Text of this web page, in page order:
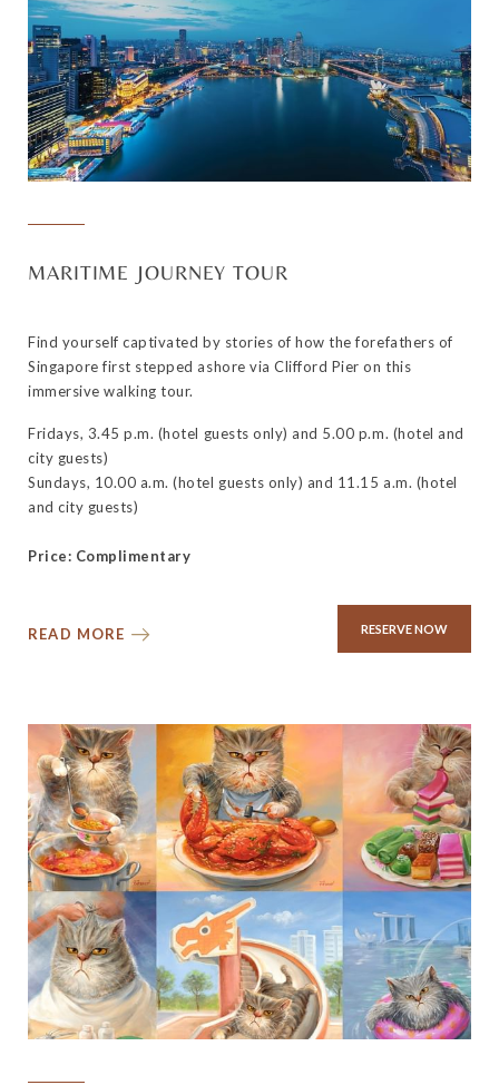
MARITIME JOURNEY TOUR
Find yourself captivated by stories of how the forefathers of
Singapore first stepped ashore via Clifford Pier on this
immersive walking tour.
Fridays, 3.45 p.m. (hotel guests only) and 5.00 p.m. (hotel and
city guests)
Sundays, 10.00 a.m. (hotel guests only) and 11.15 a.m. (hotel
and city guests)
Price: Complimentary
READ MORE RESERVE NOW